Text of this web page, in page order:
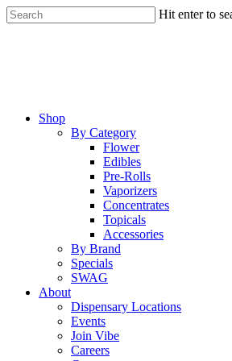
Skip
to
Hit enter to
Menu
Shop
By Category
Flower
Edibles
Pre-Rolls
Vaporizers
Concentrates
Topicals
Accessories
By Brand
Specials
SWAG
About
Dispensary Locations
Events
Join Vibe
Careers